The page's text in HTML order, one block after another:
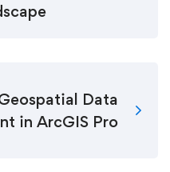
Data
in ArcGIS Pro